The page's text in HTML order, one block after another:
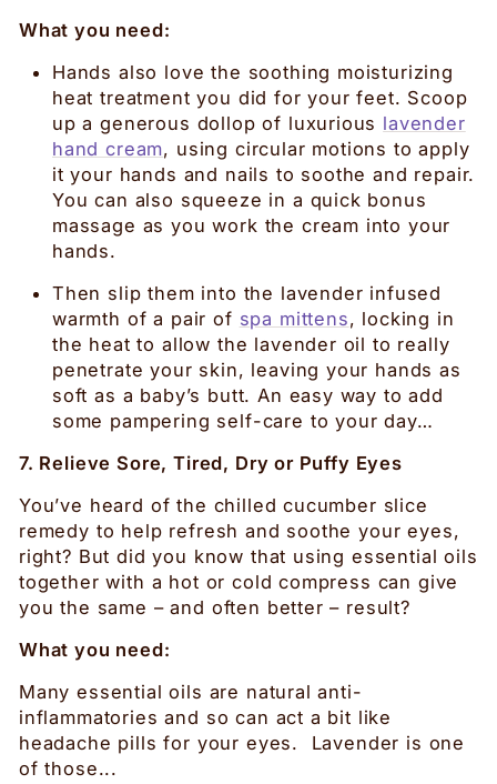
What you need:
Hands also love the soothing moisturizing
heat treatment you did for your feet. Scoop
up a generous dollop of luxurious lavender
hand cream, using circular motions to apply
it your hands and nails to soothe and repair.
You can also squeeze in a quick bonus
massage as you work the cream into your
hands.
Then slip them into the lavender infused
warmth of a pair of spa mittens, locking in
the heat to allow the lavender oil to really
penetrate your skin, leaving your hands as
soft as a baby’s butt. An easy way to add
some pampering self-care to your day…
7. Relieve Sore, Tired, Dry or Puffy Eyes
You’ve heard of the chilled cucumber slice
remedy to help refresh and soothe your eyes,
right? But did you know that using essential oils
together with a hot or cold compress can give
you the same – and often better – result?
What you need:
Many essential oils are natural anti-
inflammatories and so can act a bit like
headache pills for your eyes. Lavender is one
of those...